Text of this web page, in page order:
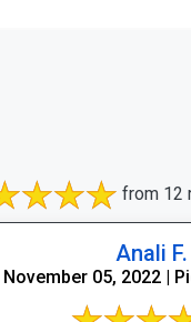
from 12
Anali F.
November 05, 2022 |